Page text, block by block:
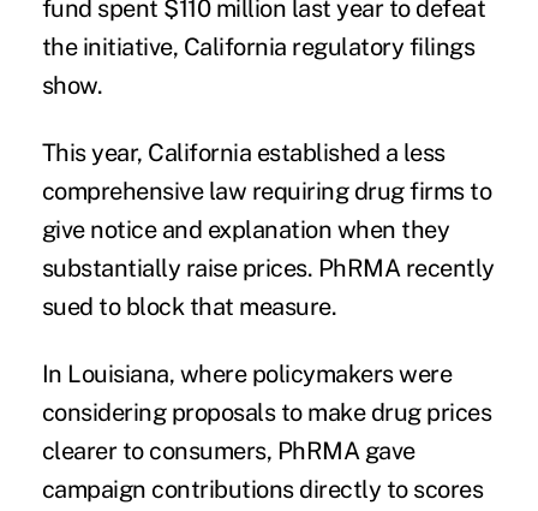
fund spent $110 million last year to defeat
the initiative, California regulatory filings
show.
This year, California established a less
comprehensive law requiring drug firms to
give notice and explanation when they
substantially raise prices. PhRMA recently
sued to block that measure.
In Louisiana, where policymakers were
considering proposals to make drug prices
clearer to consumers, PhRMA gave
campaign contributions directly to scores